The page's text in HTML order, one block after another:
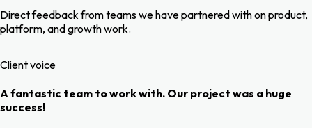
Direct feedback from teams we have partnered with on product,
platform, and growth work.
Client voice
A fantastic team to work with. Our project was a huge
success!